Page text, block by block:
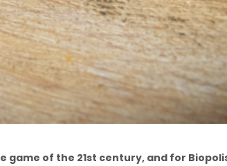
of the 21st century, and for